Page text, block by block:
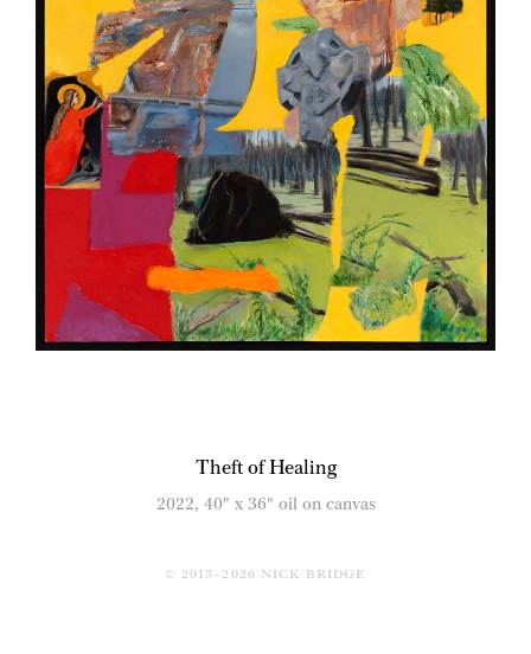
Theft of Healing
2022, 40" x 36" oil on canvas
© 2015–2026 NICK BRIDGE